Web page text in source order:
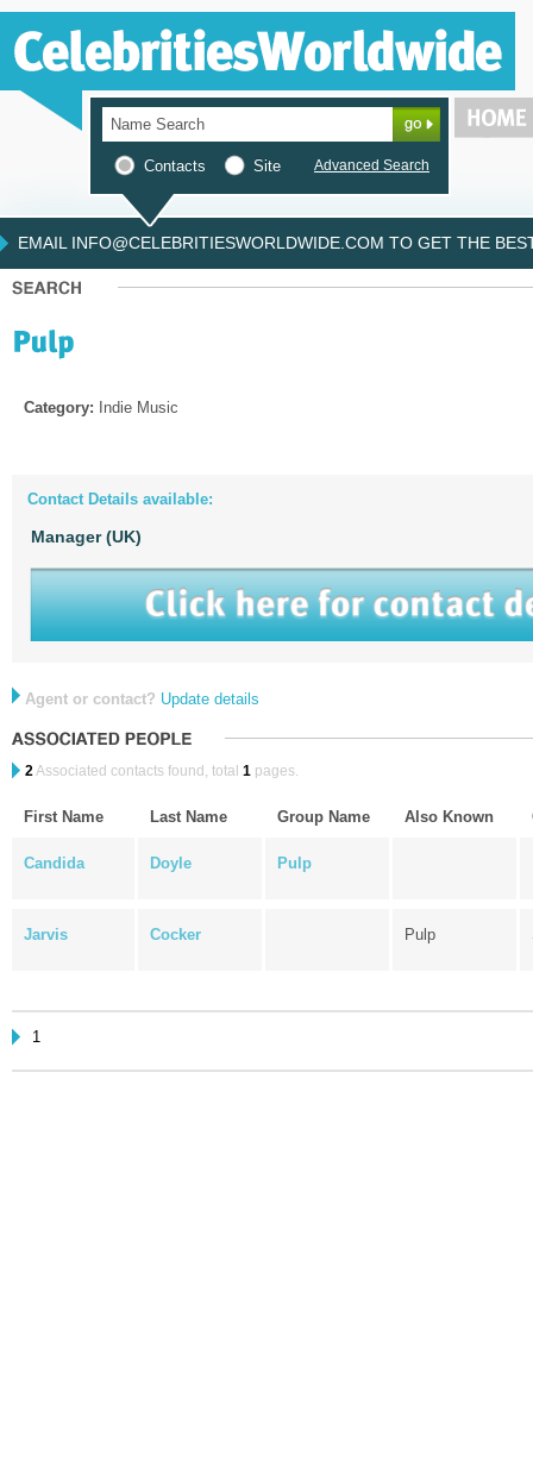
Contacts Site Advanced Search
EMAIL INFO@CELEBRITIESWORLDWIDE.COM TO GET THE
Category: Indie Music
Contact Details available:
Manager (UK)
Agent or contact? Update details
2Associated contacts found, total 1 pages.
First Name Last Name Group Name Also Known
Candida Doyle Pulp
Jarvis Cocker Pulp
1